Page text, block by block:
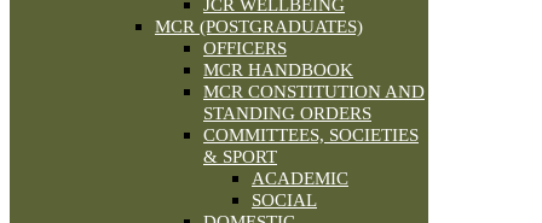
JCR WELLBEING
MCR (POSTGRADUATES)
OFFICERS
MCR HANDBOOK
MCR CONSTITUTION AND
STANDING ORDERS
COMMITTEES, SOCIETIES
& SPORT
ACADEMIC
SOCIAL